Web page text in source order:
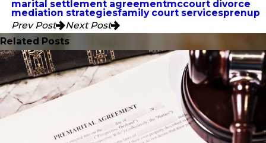
marital settlement agreementmccourt divorce
mediation strategiesfamily court servicesprenup
Prev Post
Next Post
Related Posts